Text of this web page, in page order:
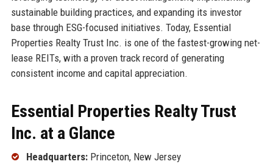
sustainable building practices, and expanding its investor
base through ESG-focused initiatives. Today, Essential
Properties Realty Trust Inc. is one of the fastest-growing net-
lease REITs, with a proven track record of generating
consistent income and capital appreciation.
Essential Properties Realty Trust
Inc. at a Glance
Headquarters:Princeton, New Jersey